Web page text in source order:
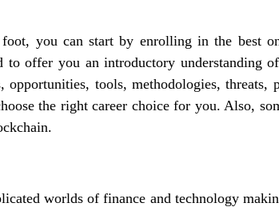
you can start by enrolling in the best
to offer you an introductory understanding
opportunities, tools, methodologies, threats,
the right career choice for you. Also,
worlds of finance and technology